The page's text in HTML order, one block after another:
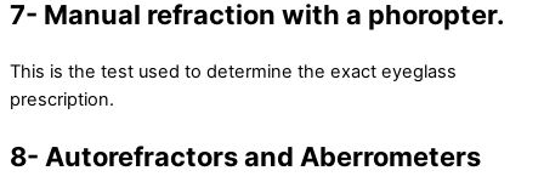
7- Manual refraction with a phoropter.
This is the test used to determine the exact eyeglass
prescription.
8- Autorefractors and Aberrometers